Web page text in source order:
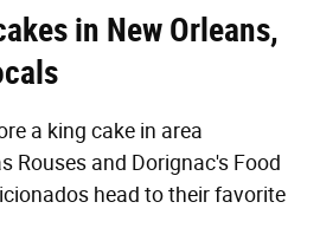
in New Orleans,
a king cake in area
Rouses and Dorignac's Food
head to their favorite